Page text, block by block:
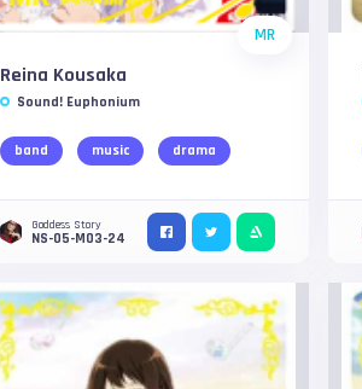
MR
Reina Kousaka
Sound! Euphonium
band music drama
Goddess Story
NS-05-M03-24